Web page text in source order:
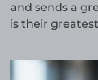
and sends a
is their